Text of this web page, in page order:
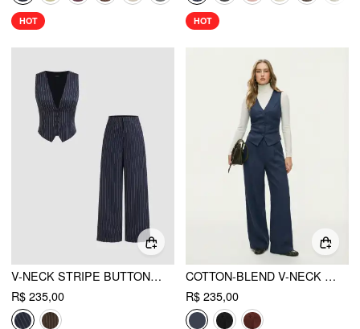
HOT HOT
V-NECK STRIPE BUTTON TANK TOP & MID RISE POCKET STRAIGHT LEG TROUSERS SET
R$ 235,00
COTTON-BLEND V-NECK SOLID BUTTON VEST & MID RISE POCKET WIDE LEG TROUSERS
R$ 235,00